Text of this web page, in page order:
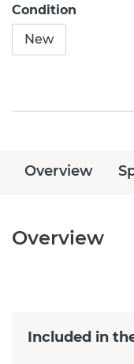
Condition
New
Overview
Overview
Included in